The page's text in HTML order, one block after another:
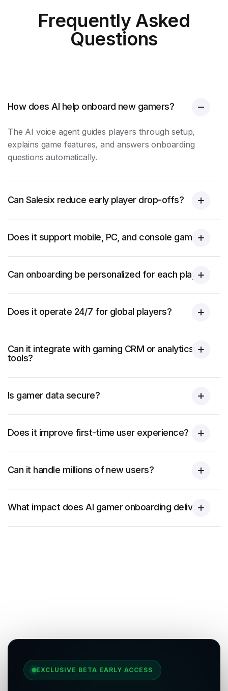
Frequently Asked
Questions
How does AI help onboard new gamers?
The AI voice agent guides players through setup,
explains game features, and answers onboarding
questions automatically.
Can Salesix reduce early player drop-offs?
Does it support mobile, PC, and console gaming?
Can onboarding be personalized for each player?
Does it operate 24/7 for global players?
Can it integrate with gaming CRM or analytics
tools?
Is gamer data secure?
Does it improve first-time user experience?
Can it handle millions of new users?
What impact does AI gamer onboarding deliver?
EXCLUSIVE BETA EARLY ACCESS